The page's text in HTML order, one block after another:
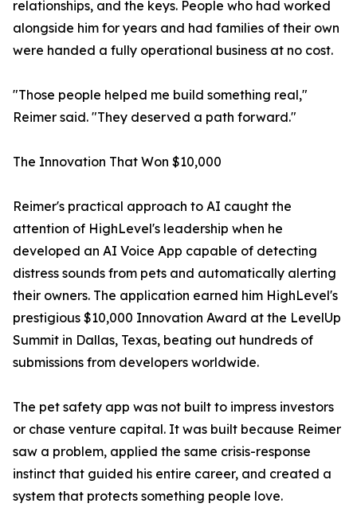
relationships, and the keys. People who had worked
alongside him for years and had families of their own
were handed a fully operational business at no cost.
"Those people helped me build something real,"
Reimer said. "They deserved a path forward."
The Innovation That Won $10,000
Reimer's practical approach to AI caught the
attention of HighLevel's leadership when he
developed an AI Voice App capable of detecting
distress sounds from pets and automatically alerting
their owners. The application earned him HighLevel's
prestigious $10,000 Innovation Award at the LevelUp
Summit in Dallas, Texas, beating out hundreds of
submissions from developers worldwide.
The pet safety app was not built to impress investors
or chase venture capital. It was built because Reimer
saw a problem, applied the same crisis-response
instinct that guided his entire career, and created a
system that protects something people love.